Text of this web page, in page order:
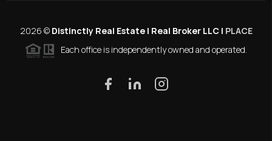
2026 © Distinctly Real Estate | Real Broker LLC | PLACE
Each office is independently owned and operated.